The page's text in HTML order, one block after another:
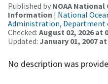
Published by NOAA
Information | National
Administration, Department
Checked: August 02, 2026 at
Updated: January 01, 2007 at
No description was